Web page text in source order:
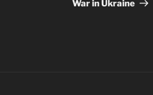
War in Ukraine